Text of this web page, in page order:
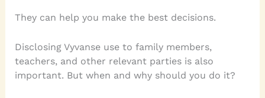
They can help you make the best decisions.
Disclosing Vyvanse use to family members,
teachers, and other relevant parties is also
important. But when and why should you do it?